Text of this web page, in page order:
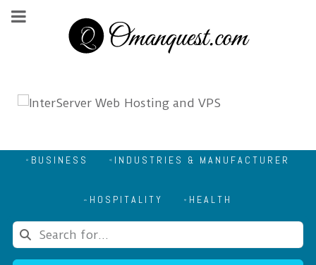
BUSINESS INDUSTRIES & MANUFACTURER
HOSPITALITY HEALTH